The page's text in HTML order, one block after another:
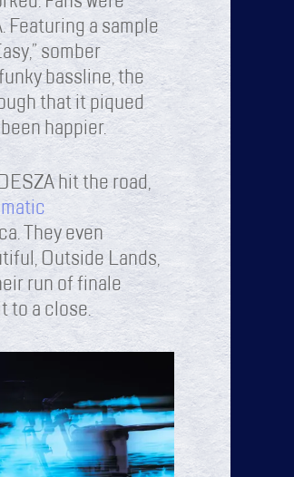
Featuring a sample
somber
bassline, the
that it piqued
happier.
hit the road,
They even
Outside Lands,
run of finale
to a close.